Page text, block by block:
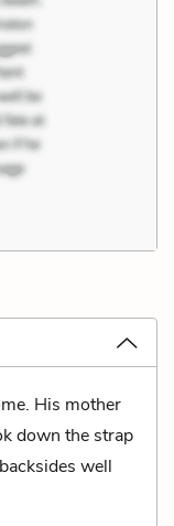
His mother
down the strap
well